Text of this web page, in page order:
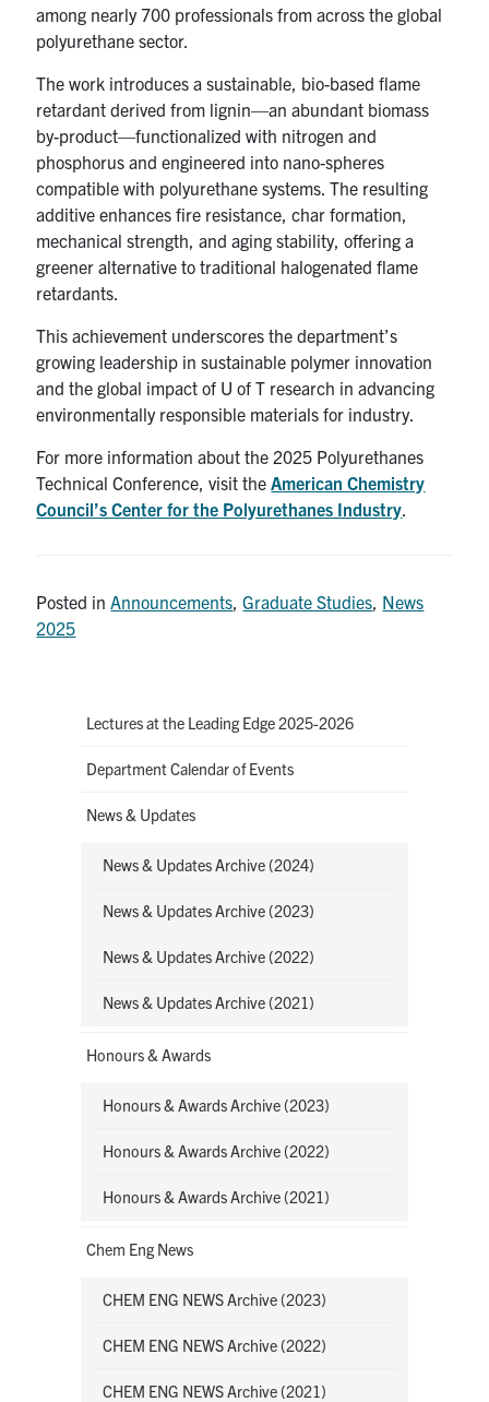
among nearly 700 professionals from across the global
polyurethane sector.
The work introduces a sustainable, bio-based flame
retardant derived from lignin—an abundant biomass
by-product—functionalized with nitrogen and
phosphorus and engineered into nano-spheres
compatible with polyurethane systems. The resulting
additive enhances fire resistance, char formation,
mechanical strength, and aging stability, offering a
greener alternative to traditional halogenated flame
retardants.
This achievement underscores the department’s
growing leadership in sustainable polymer innovation
and the global impact of U of T research in advancing
environmentally responsible materials for industry.
For more information about the 2025 Polyurethanes
Technical Conference, visit the American Chemistry
Council’s Center for the Polyurethanes Industry
Posted in Announcements ,Graduate Studies News
2025
Lectures at the Leading Edge 2025-2026
Department Calendar of Events
News & Updates
News & Updates Archive (2024)
News & Updates Archive (2023)
News & Updates Archive (2022)
News & Updates Archive (2021)
Honours & Awards
Honours & Awards Archive (2023)
Honours & Awards Archive (2022)
Honours & Awards Archive (2021)
Chem Eng News
CHEM ENG NEWS Archive (2023)
CHEM ENG NEWS Archive (2022)
CHEM ENG NEWS Archive (2021)